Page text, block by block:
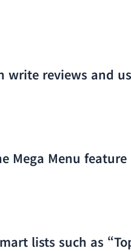
write reviews and
Mega Menu
lists such as